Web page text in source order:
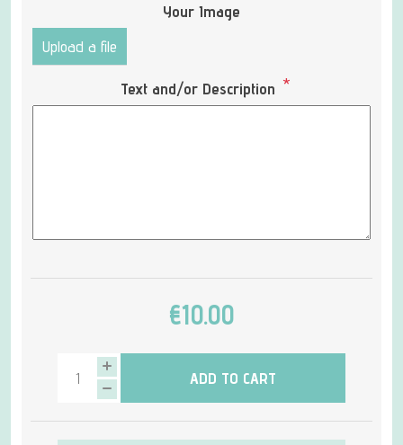
Your Image
Upload a file
Text and/or Description *
€10.00
ADD TO CART